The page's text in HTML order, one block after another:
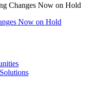
Changes Now on Hold
Now on Hold